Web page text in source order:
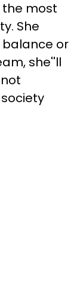
the most
She
balance or
she''ll